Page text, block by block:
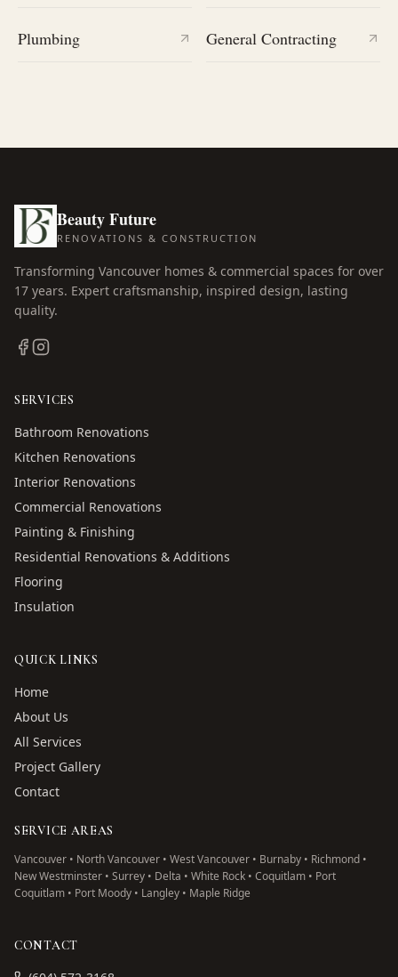
Plumbing General Contracting
Beauty Future
RENOVATIONS & CONSTRUCTION
Transforming Vancouver homes & commercial spaces for over
17 years. Expert craftsmanship, inspired design, lasting
quality.
SERVICES
Bathroom Renovations
Kitchen Renovations
Interior Renovations
Commercial Renovations
Painting & Finishing
Residential Renovations & Additions
Flooring
Insulation
QUICK LINKS
Home
About Us
All Services
Project Gallery
Contact
SERVICE AREAS
Vancouver • North Vancouver • West Vancouver • Burnaby • Richmond •
New Westminster • Surrey • Delta • White Rock • Coquitlam • Port
Coquitlam • Port Moody • Langley • Maple Ridge
CONTACT